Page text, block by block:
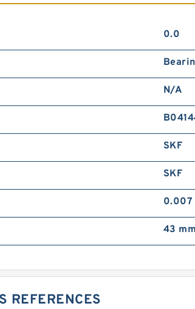
0.0
N/A
SKF
SKF
0.007
43
REFERENCES